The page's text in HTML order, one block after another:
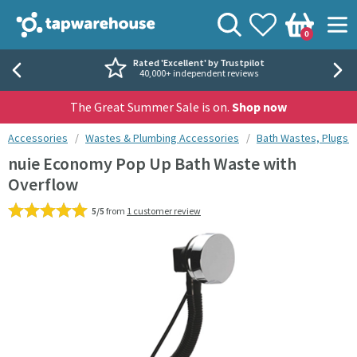
Tap Warehouse
View your
Wishlist
Basket
0
Search
Rated 'Excellent' by Trustpilot
40,000+ independent reviews
The Great Summer Sale is on. Shop now
You are here:
Accessories Wastes & Plumbing Accessories Bath Wastes, Plugs
nuie Economy Pop Up Bath Waste with
Overflow
5/5 from 1 customer review